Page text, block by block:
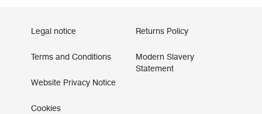
Legal notice
Terms and Conditions
Website Privacy Notice
Cookies
Returns Policy
Modern Slavery
Statement